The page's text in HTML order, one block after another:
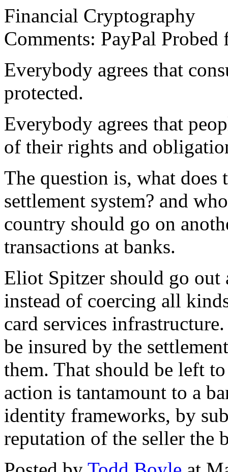
Financial Cryptography
Comments: PayPal
Everybody agrees that
protected.
Everybody agrees that
of their rights and
The question is, what
settlement system? and
country should go on
transactions at banks.
Eliot Spitzer should go out
instead of coercing all
card services
be insured by the
them. That should be left
action is tantamount to a
identity frameworks, by
reputation of the seller the